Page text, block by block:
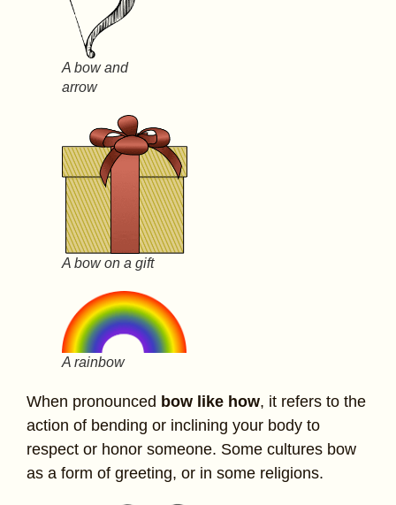
A bow and
arrow
A bow on a gift
A rainbow
When pronounced bow like how, it refers to the
action of bending or inclining your body to
respect or honor someone. Some cultures bow
as a form of greeting, or in some religions.